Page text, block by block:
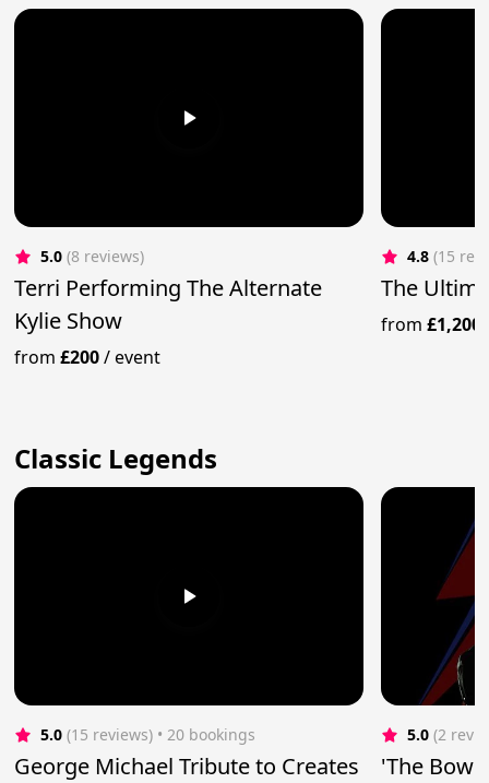
5.0 (8 reviews)
Terri Performing The Alternate
Kylie Show
from£200/event
4.8 (15
The
from£1,200
Classic Legends
5.0 (15 reviews) • 20 bookings
George Michael Tribute to Creates
5.0 (2
'The